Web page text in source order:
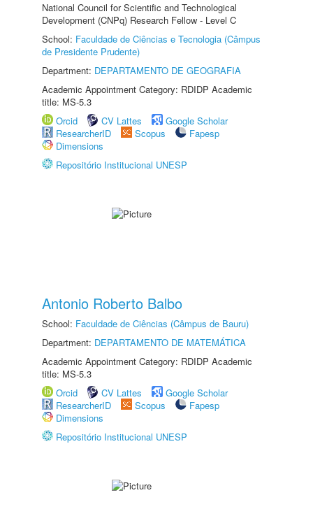
National Council for Scientific and Technological
Development (CNPq) Research Fellow - Level C
School: Faculdade de Ciências e Tecnologia (Câmpus
de Presidente Prudente)
Department: DEPARTAMENTO DE GEOGRAFIA
Academic Appointment Category: RDIDP Academic
title: MS-5.3
Orcid
CV Lattes
Google Scholar
ResearcherID
Scopus
Fapesp
Dimensions
Repositório Institucional UNESP
Antonio Roberto Balbo
School: Faculdade de Ciências (Câmpus de Bauru)
Department: DEPARTAMENTO DE MATEMÁTICA
Academic Appointment Category: RDIDP Academic
title: MS-5.3
Orcid
CV Lattes
Google Scholar
ResearcherID
Scopus
Fapesp
Dimensions
Repositório Institucional UNESP